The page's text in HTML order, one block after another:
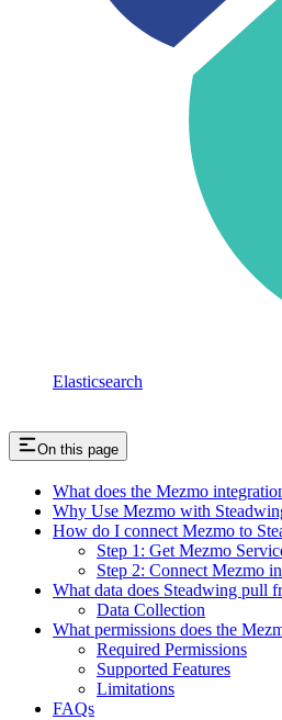
Elasticsearch
On this page
What does the Mezmo
Why Use Mezmo with
How do I connect Mezmo to
Step 1: Get Mezmo
Step 2: Connect Mezmo
What data does Steadwing pull
Data Collection
What permissions does the
Required Permissions
Supported Features
Limitations
FAQs